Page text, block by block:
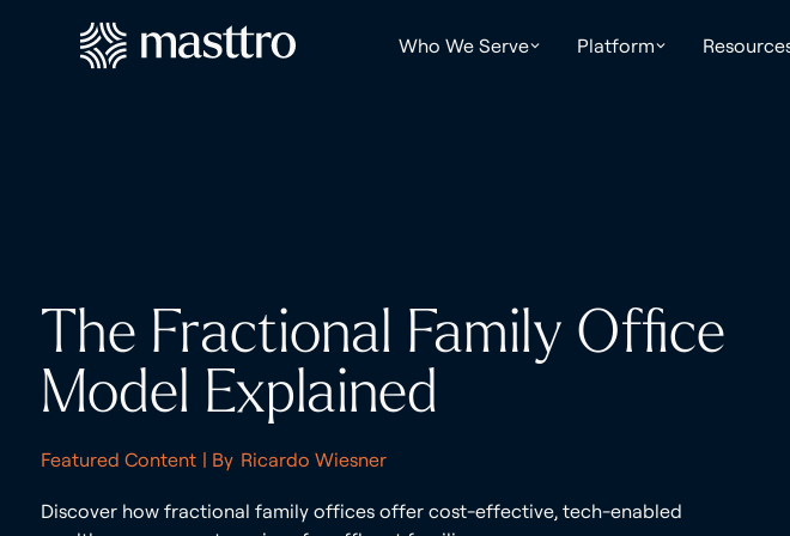
Who We Serve Platform
The Fractional Family Office
Model Explained
Featured Content | By Ricardo Wiesner
Discover how fractional family offices offer cost-effective, tech-enabled